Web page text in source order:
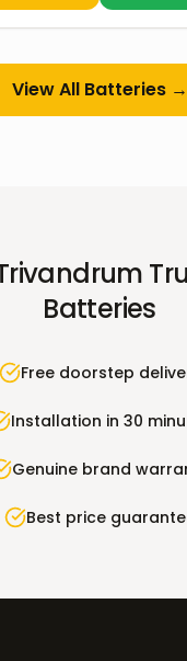
View All Batteries→
Batteries
Free doorstep
Installation in 30
Genuine brand
Best price